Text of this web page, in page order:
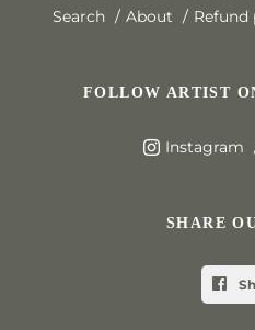
Search About Refund
FOLLOW ARTIST
Instagram
SHARE